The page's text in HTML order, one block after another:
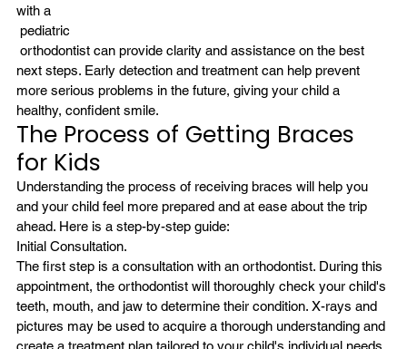
with a
pediatric
next steps. Early detection and treatment can help prevent
more serious problems in the future, giving your child a
healthy, confident smile.
The Process of Getting Braces
for Kids
Understanding the process of receiving braces will help you
and your child feel more prepared and at ease about the trip
ahead. Here is a step-by-step guide:
Initial Consultation.
The first step is a consultation with an orthodontist. During this
appointment, the orthodontist will thoroughly check your child's
teeth, mouth, and jaw to determine their condition. X-rays and
pictures may be used to acquire a thorough understanding and